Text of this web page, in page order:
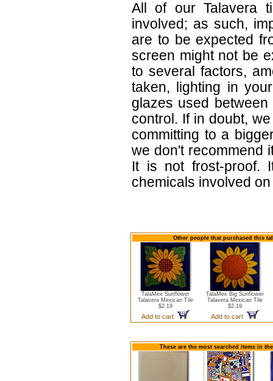
All of our Talavera
involved; as such,
are to be expected
screen might not be
to several factors,
taken, lighting in
glazes used
control. If in doubt,
committing to a
we don't recommend
It is not frost-proof.
chemicals involved
Other people that purchased this
TalaMex Sunflower
Talavera Mexican Tile
$2.19
Add to cart
TalaMex Big Sunflower
Talavera Mexican Tile
$2.19
Add to cart
These are the most searched items in